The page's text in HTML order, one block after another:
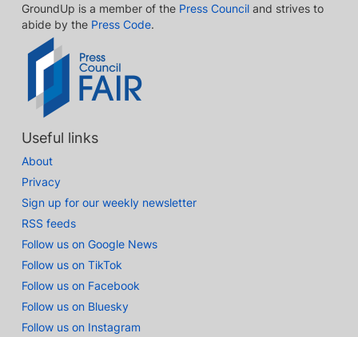
GroundUp is a member of the Press Council and strives to
abide by the Press Code.
Useful links
About
Privacy
Sign up for our weekly newsletter
RSS feeds
Follow us on Google News
Follow us on TikTok
Follow us on Facebook
Follow us on Bluesky
Follow us on Instagram